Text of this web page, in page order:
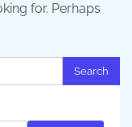
for. Perhaps